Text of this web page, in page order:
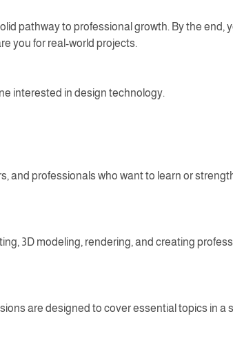
pathway to professional growth. By the end,
you for real-world projects.
interested in design technology.
and professionals who want to learn or
3D modeling, rendering, and creating
are designed to cover essential topics in a